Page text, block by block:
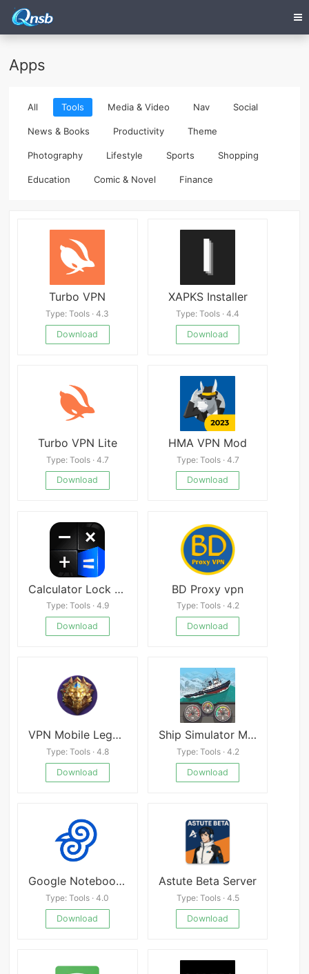
Apps
All Tools Media & Video Nav Social
News & Books Productivity Theme
Photography Lifestyle Sports Shopping
Education Comic & Novel Finance
Turbo VPN
Type: Tools · 4.3
Download
XAPKS Installer
Type: Tools · 4.4
Download
Turbo VPN Lite
Type: Tools · 4.7
Download
HMA VPN Mod
Type: Tools · 4.7
Download
Calculator Lock – Lock Video & Hide Photo – HideX
Type: Tools · 4.9
Download
BD Proxy vpn
Type: Tools · 4.2
Download
VPN Mobile Legend Rank
Type: Tools · 4.8
Download
Ship Simulator Mod
Type: Tools · 4.2
Download
Google NotebookLM
Type: Tools · 4.0
Download
Astute Beta Server
Type: Tools · 4.5
Download